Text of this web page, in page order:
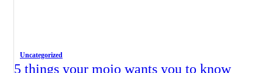
Uncategorized
5 things your mojo wants you to know